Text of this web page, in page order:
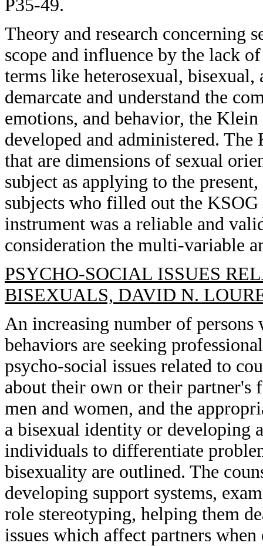
P35-49.
Theory and research concerning
scope and influence by the lack
terms like heterosexual,
demarcate and understand the
emotions, and behavior, the
developed and administered.
that are dimensions of sexual
subject as applying to the
subjects who filled out the
instrument was a reliable and
consideration the multi-variable
PSYCHO-SOCIAL ISSUES
BISEXUALS, DAVID N.
An increasing number of
behaviors are seeking
psycho-social issues related to
about their own or their partner's
men and women, and the
a bisexual identity or developing
individuals to differentiate
bisexuality are outlined. The
developing support systems,
role stereotyping, helping them
issues which affect partners